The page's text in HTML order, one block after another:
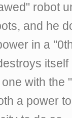
robot
and he
in a
with the
a power